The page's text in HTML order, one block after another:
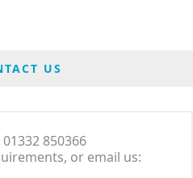
US
850366
or email us: